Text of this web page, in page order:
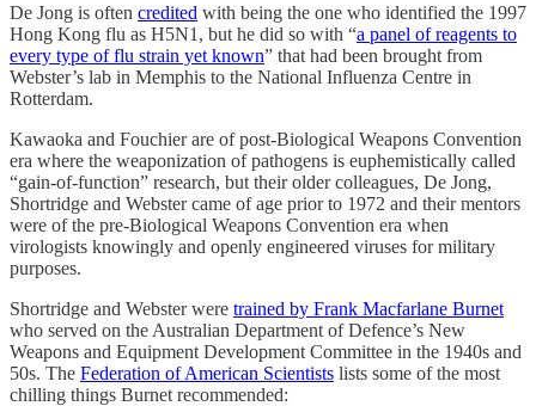
De Jong is often credited with being the one who identified the 1997
Hong Kong flu as H5N1, but he did so with “a panel of reagents to
every type of flu strain yet known” that had been brought from
Webster’s lab in Memphis to the National Influenza Centre in
Rotterdam.
Kawaoka and Fouchier are of post-Biological Weapons Convention
era where the weaponization of pathogens is euphemistically called
“gain-of-function” research, but their older colleagues, De Jong,
Shortridge and Webster came of age prior to 1972 and their mentors
were of the pre-Biological Weapons Convention era when
virologists knowingly and openly engineered viruses for military
purposes.
Shortridge and Webster were trained by Frank Macfarlane Burnet
who served on the Australian Department of Defence’s New
Weapons and Equipment Development Committee in the 1940s and
50s. The Federation of American Scientists lists some of the most
chilling things Burnet recommended: